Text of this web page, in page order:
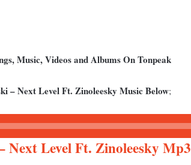
Music, Videos and Albums On Tonpeak
– Next Level Ft. Zinoleesky Music Below;
Next Level Ft. Zinoleesky Mp3